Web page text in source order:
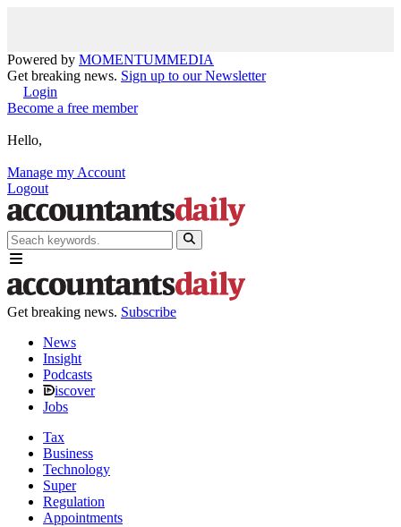
Powered by MOMENTUMMEDIA
Get breaking news. Sign up to our Newsletter
Login
Become a free member
Hello,
Manage my Account
Logout
Get breaking news. Subscribe
News
Insight
Podcasts
iscover
Jobs
Tax
Business
Technology
Super
Regulation
Appointments